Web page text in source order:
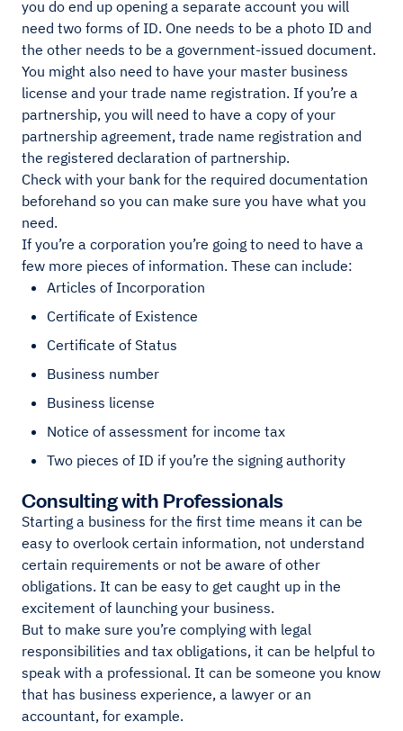
you do end up opening a separate account you will
need two forms of ID. One needs to be a photo ID and
the other needs to be a government-issued document.
You might also need to have your master business
license and your trade name registration. If you’re a
partnership, you will need to have a copy of your
partnership agreement, trade name registration and
the registered declaration of partnership.
Check with your bank for the required documentation
beforehand so you can make sure you have what you
need.
If you’re a corporation you’re going to need to have a
few more pieces of information. These can include:
Articles of Incorporation
Certificate of Existence
Certificate of Status
Business number
Business license
Notice of assessment for income tax
Two pieces of ID if you’re the signing authority
Consulting with Professionals
Starting a business for the first time means it can be
easy to overlook certain information, not understand
certain requirements or not be aware of other
obligations. It can be easy to get caught up in the
excitement of launching your business.
But to make sure you’re complying with legal
responsibilities and tax obligations, it can be helpful to
speak with a professional. It can be someone you know
that has business experience, a lawyer or an
accountant, for example.